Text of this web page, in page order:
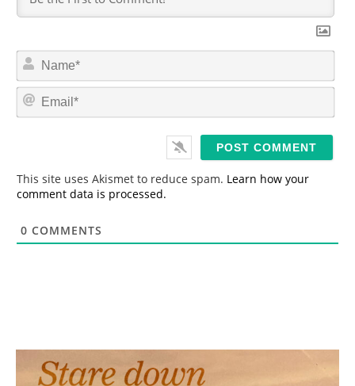
N
m
*
E
This site uses Akismet to reduce spam. Learn how your
comment data is processed.
0 COMMENTS